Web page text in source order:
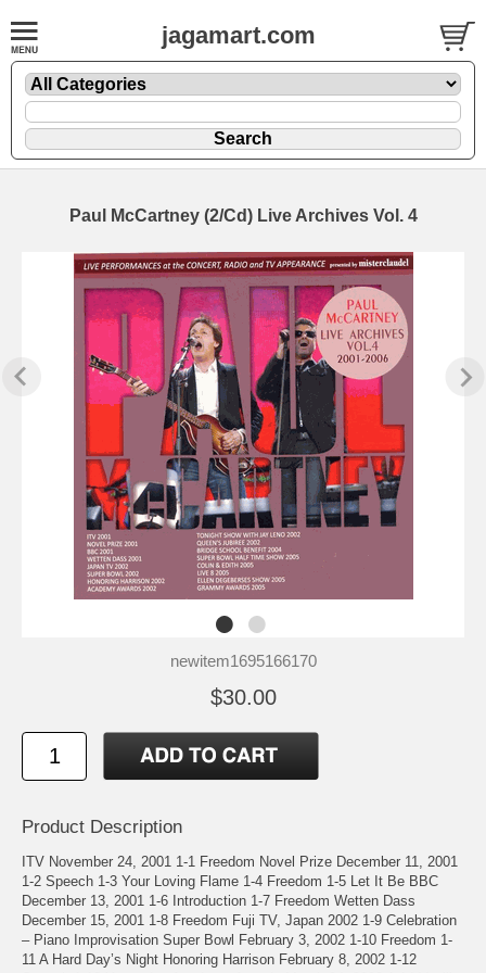
jagamart.com
Paul McCartney (2/Cd) Live Archives Vol. 4
newitem1695166170
$30.00
Product Description
ITV November 24, 2001 1-1 Freedom Novel Prize December 11, 2001
1-2 Speech 1-3 Your Loving Flame 1-4 Freedom 1-5 Let It Be BBC
December 13, 2001 1-6 Introduction 1-7 Freedom Wetten Dass
December 15, 2001 1-8 Freedom Fuji TV, Japan 2002 1-9 Celebration
– Piano Improvisation Super Bowl February 3, 2002 1-10 Freedom 1-
11 A Hard Day’s Night Honoring Harrison February 8, 2002 1-12